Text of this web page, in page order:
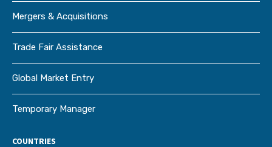
Mergers & Acquisitions
Trade Fair Assistance
Global Market Entry
Temporary Manager
COUNTRIES